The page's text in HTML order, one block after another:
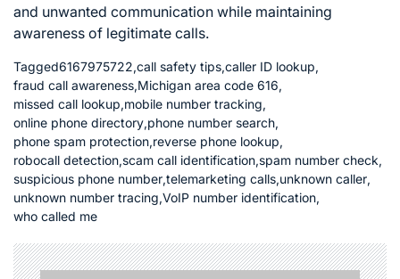
and unwanted communication while maintaining
awareness of legitimate calls.
Tagged6167975722,call safety tips,caller ID lookup,
fraud call awareness,Michigan area code 616,
missed call lookup,mobile number tracking,
online phone directory,phone number search,
phone spam protection,reverse phone lookup,
robocall detection,scam call identification,spam number check,
suspicious phone number,telemarketing calls,unknown caller,
unknown number tracing,VoIP number identification,
who called me